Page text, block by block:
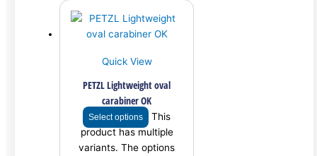
Quick View
PETZL Lightweight oval
carabiner OK
Select options
This
product has multiple
variants. The options